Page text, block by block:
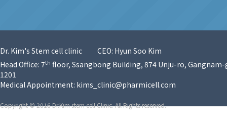
Dr. Kim's Stem cell clinic
CEO: Hyun Soo Kim
Head Office: 7th floor, Ssangbong Building, 874 Unju-ro, Gangnam-
1201
Medical Appointment: kims_clinic@pharmicell.com
Copyright © 2016 Dr.Kim stem cell Clinic. All Rights reserved.